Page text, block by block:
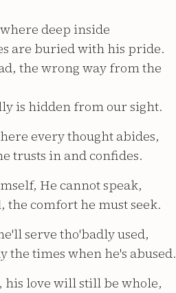
deep inside
are buried with his pride.
the wrong way from the
is hidden from our sight.
every thought abides,
trusts in and confides.
He cannot speak,
the comfort he must seek.
serve tho'badly used,
times when he's abused.
love will still be whole,